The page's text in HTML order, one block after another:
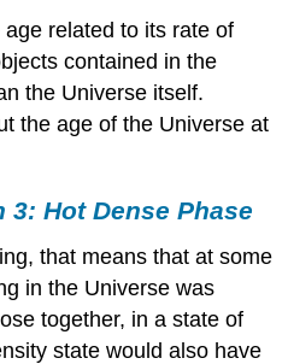
related to its rate of
contained in the
the Universe itself.
the age of the Universe at
3: Hot Dense Phase
that means that at some
in the Universe was
together, in a state of
state would also have